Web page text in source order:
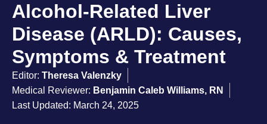
Alcohol-Related Liver
Disease (ARLD): Causes,
Symptoms & Treatment
Editor: Theresa Valenzky
Medical Reviewer: Benjamin Caleb Williams, RN
Last Updated: March 24, 2025